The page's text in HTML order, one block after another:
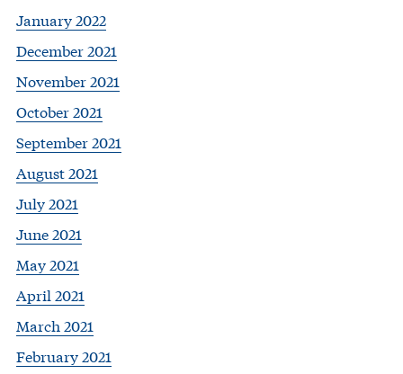
January 2022
December 2021
November 2021
October 2021
September 2021
August 2021
July 2021
June 2021
May 2021
April 2021
March 2021
February 2021